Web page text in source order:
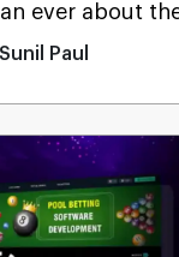
ever about
looking
Sunil Paul